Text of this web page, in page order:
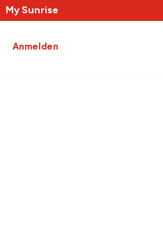
My Sunrise
Anmelden